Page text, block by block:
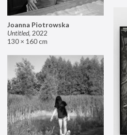
Joanna Piotrowska
Untitled, 2022
130 × 160 cm